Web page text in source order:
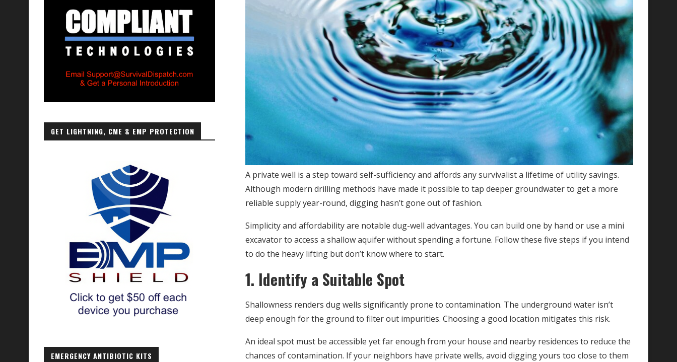
A private well is a step toward self-sufficiency and affords any survivalist a lifetime of utility savings.
Although modern drilling methods have made it possible to tap deeper groundwater to get a more
reliable supply year-round, digging hasn’t gone out of fashion.
Simplicity and affordability are notable dug-well advantages. You can build one by hand or use a mini
excavator to access a shallow aquifer without spending a fortune. Follow these five steps if you intend
to do the heavy lifting but don’t know where to start.
1. Identify a Suitable Spot
Shallowness renders dug wells significantly prone to contamination. The underground water isn’t
deep enough for the ground to filter out impurities. Choosing a good location mitigates this risk.
An ideal spot must be accessible yet far enough from your house and nearby residences to reduce the
chances of contamination. If your neighbors have private wells, avoid digging yours too close to them
GET LIGHTNING, CME & EMP PROTECTION
EMERGENCY ANTIBIOTIC KITS